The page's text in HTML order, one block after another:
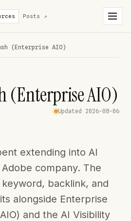
Posts ↗
(Enterprise AIO)
(Enterprise AIO)
Updated 2026-08-06
extending into AI
company. The
backlink, and
alongside Enterprise
and the AI Visibility